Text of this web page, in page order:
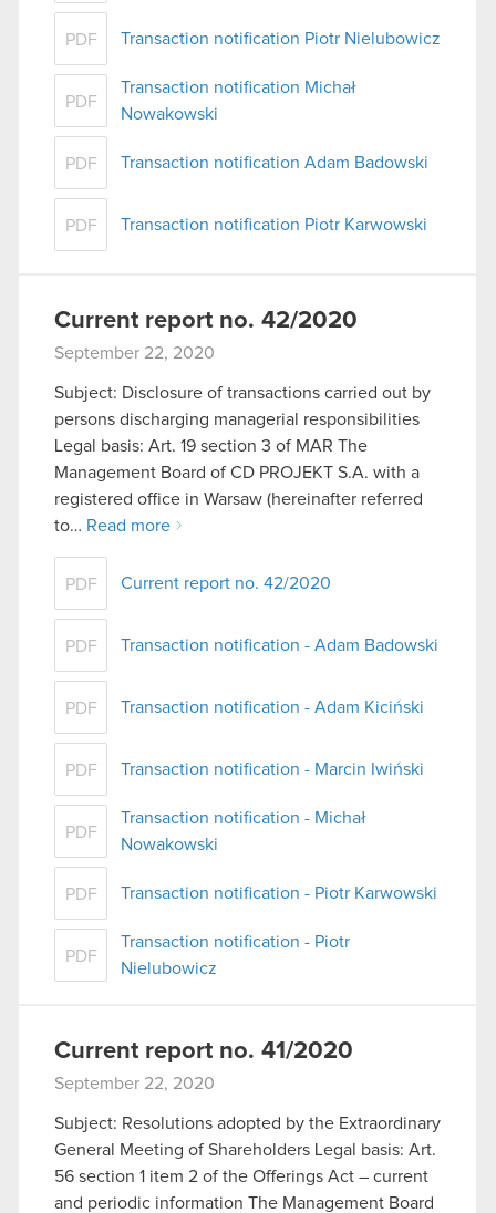
PDF Transaction notification Piotr Nielubowicz
PDF
Transaction notification Michał
Nowakowski
PDF Transaction notification Adam Badowski
PDF Transaction notification Piotr Karwowski
Current report no. 42/2020
September 22, 2020
Subject: Disclosure of transactions carried out by
persons discharging managerial responsibilities
Legal basis: Art. 19 section 3 of MAR The
Management Board of CD PROJEKT S.A. with a
registered office in Warsaw (hereinafter referred
to… Read more
PDF Current report no. 42/2020
PDF Transaction notification - Adam Badowski
PDF Transaction notification - Adam Kiciński
PDF Transaction notification - Marcin Iwiński
PDF
Transaction notification - Michał
Nowakowski
PDF Transaction notification - Piotr Karwowski
PDF
Transaction notification - Piotr
Nielubowicz
Current report no. 41/2020
September 22, 2020
Subject: Resolutions adopted by the Extraordinary
General Meeting of Shareholders Legal basis: Art.
56 section 1 item 2 of the Offerings Act – current
and periodic information The Management Board